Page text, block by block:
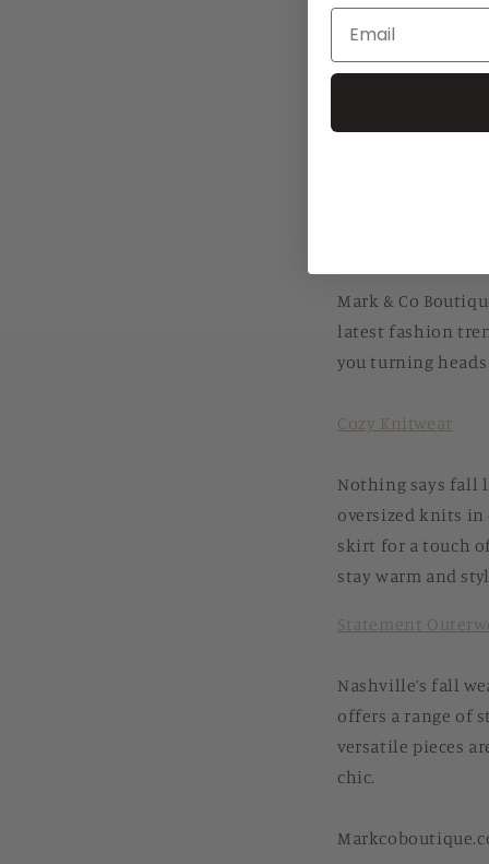
Share
Mark & Co
latest fashion
you turning
Cozy Knitwear
Nothing says fall
oversized knits
skirt for a touch
stay warm and
Statement
Nashville’s fall
offers a range of
versatile pieces
chic.